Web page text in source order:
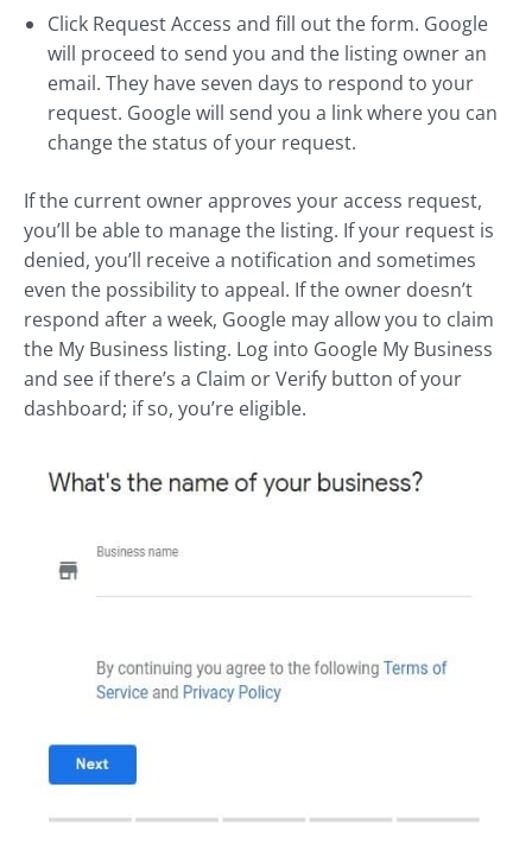
Click Request Access and fill out the form. Google
will proceed to send you and the listing owner an
email. They have seven days to respond to your
request. Google will send you a link where you can
change the status of your request.
If the current owner approves your access request,
you’ll be able to manage the listing. If your request is
denied, you’ll receive a notification and sometimes
even the possibility to appeal. If the owner doesn’t
respond after a week, Google may allow you to claim
the My Business listing. Log into Google My Business
and see if there’s a Claim or Verify button of your
dashboard; if so, you’re eligible.